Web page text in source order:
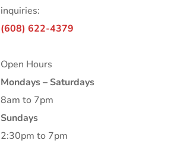
inquiries:
(608) 622-4379
Open Hours
Mondays – Saturdays
8am to 7pm
Sundays
2:30pm to 7pm